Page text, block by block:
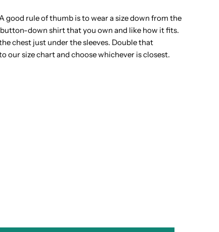
good rule of thumb is to wear a size down from the
down shirt that you own and like how it fits.
chest just under the sleeves. Double that
our size chart and choose whichever is closest.